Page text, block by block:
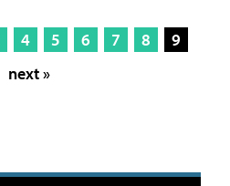
4 5 6 7 8
9
next »